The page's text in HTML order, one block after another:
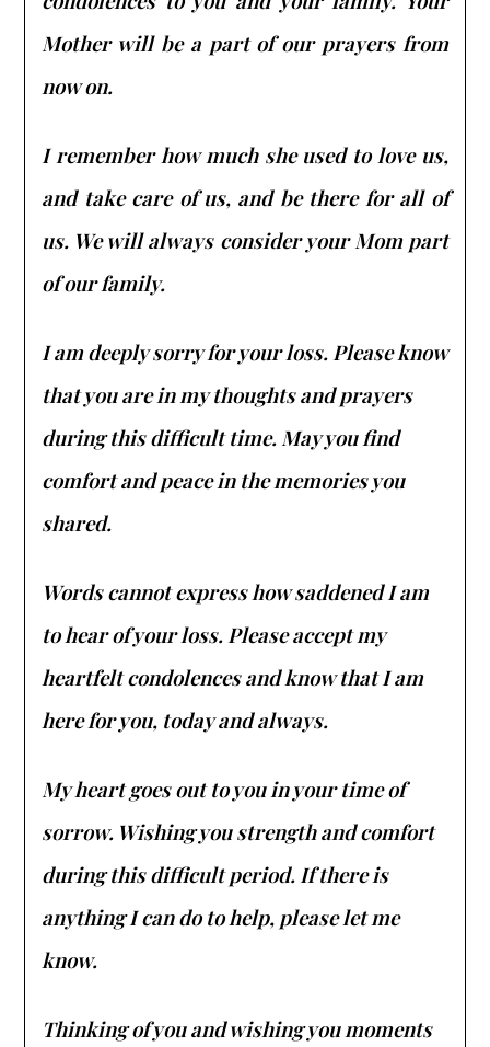
Mother will be a part of our prayers from
now on.
I remember how much she used to love us,
and take care of us, and be there for all of
us. We will always consider your Mom part
of our family.
I am deeply sorry for your loss. Please know
that you are in my thoughts and prayers
during this difficult time. May you find
comfort and peace in the memories you
shared.
Words cannot express how saddened I am
to hear of your loss. Please accept my
heartfelt condolences and know that I am
here for you, today and always.
My heart goes out to you in your time of
sorrow. Wishing you strength and comfort
during this difficult period. If there is
anything I can do to help, please let me
know.
Thinking of you and wishing you moments